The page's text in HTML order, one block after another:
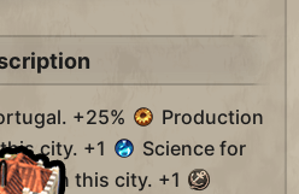
+25%
Production
city. +1
Science for
tiles in this city. +1